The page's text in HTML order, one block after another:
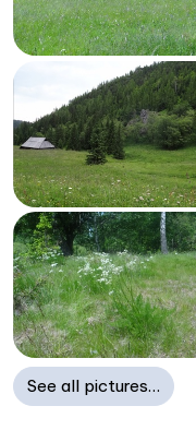
See all pictures…